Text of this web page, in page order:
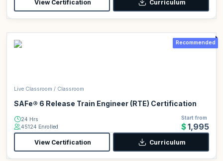
View Certification Curriculum
Recommended
Live Classroom / Classroom
SAFe® 6 Release Train Engineer (RTE) Certification
24 Hrs
45124 Enrolled
Start from
$1,995
View Certification Curriculum